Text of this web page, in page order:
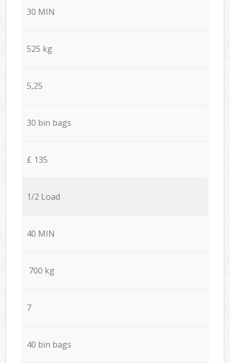
30 MIN
525 kg
5,25
30 bin bags
£ 135
1/2 Load
40 MIN
700 kg
7
40 bin bags